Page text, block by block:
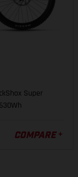
Super
COMPARE